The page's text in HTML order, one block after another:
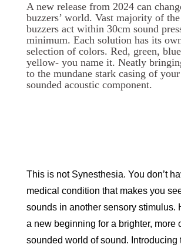
A new release from 2024 can
buzzers’ world. Vast majority of
buzzers act within 30cm sound
minimum. Each solution has its
selection of colors. Red, green,
yellow- you name it. Neatly
to the mundane stark casing of
sounded acoustic component.
This is not Synesthesia. You don’t
medical condition that makes you
sounds in another sensory stimulus.
a new beginning for a brighter, more
sounded world of sound. Introducing